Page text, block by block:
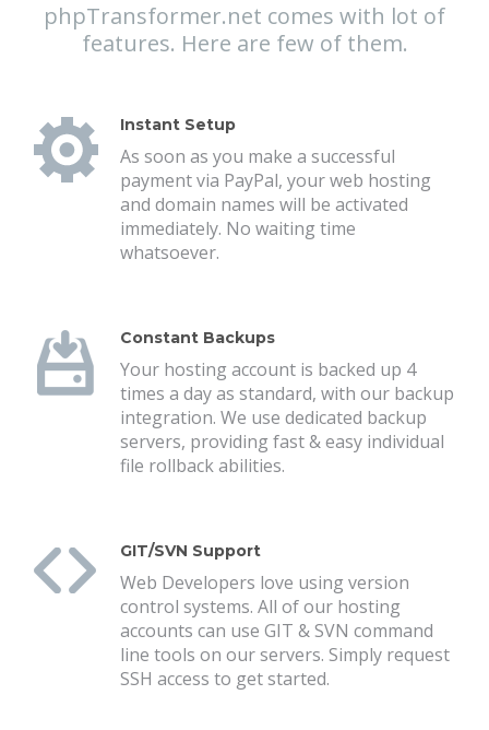
phpTransformer.net comes with lot of
features. Here are few of them.
Instant Setup
As soon as you make a successful
payment via PayPal, your web hosting
and domain names will be activated
immediately. No waiting time
whatsoever.
Constant Backups
Your hosting account is backed up 4
times a day as standard, with our backup
integration. We use dedicated backup
servers, providing fast & easy individual
file rollback abilities.
GIT/SVN Support
Web Developers love using version
control systems. All of our hosting
accounts can use GIT & SVN command
line tools on our servers. Simply request
SSH access to get started.